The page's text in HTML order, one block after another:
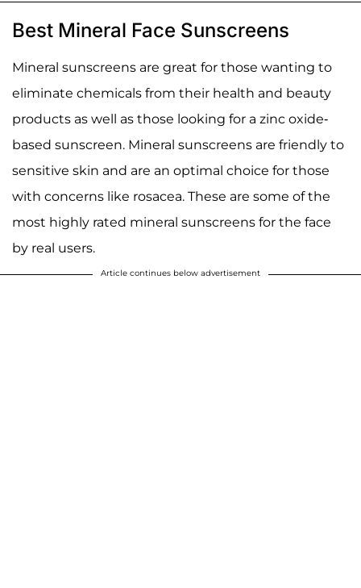
Best Mineral Face Sunscreens
Mineral sunscreens are great for those wanting to
eliminate chemicals from their health and beauty
products as well as those looking for a zinc oxide-
based sunscreen. Mineral sunscreens are friendly to
sensitive skin and are an optimal choice for those
with concerns like rosacea. These are some of the
most highly rated mineral sunscreens for the face
by real users.
Article continues below advertisement